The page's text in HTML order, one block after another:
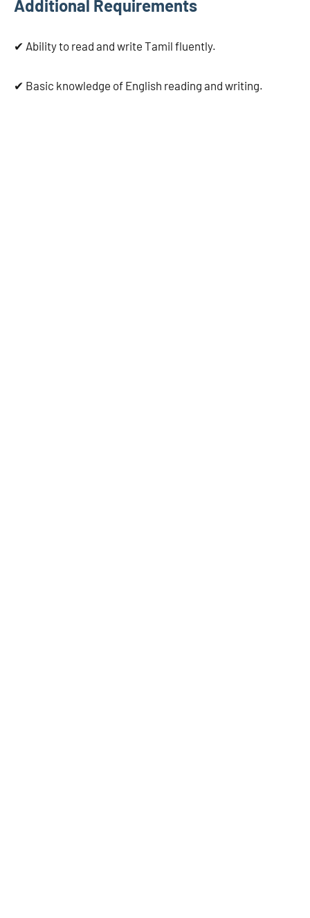
Additional Requirements
✔ Ability to read and write Tamil fluently.
✔ Basic knowledge of English reading and writing.